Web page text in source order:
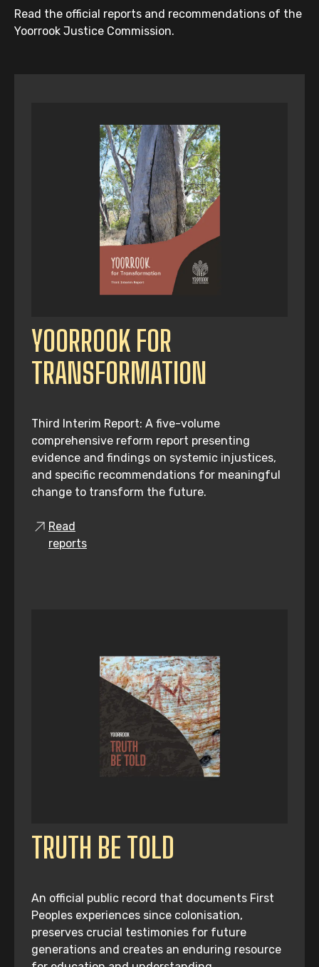
Read the official reports and recommendations of the
Yoorrook Justice Commission.
YOORROOK FOR
TRANSFORMATION
Third Interim Report: A five-volume
comprehensive reform report presenting
evidence and findings on systemic injustices,
and specific recommendations for meaningful
change to transform the future.
Read
reports
TRUTH BE TOLD
An official public record that documents First
Peoples experiences since colonisation,
preserves crucial testimonies for future
generations and creates an enduring resource